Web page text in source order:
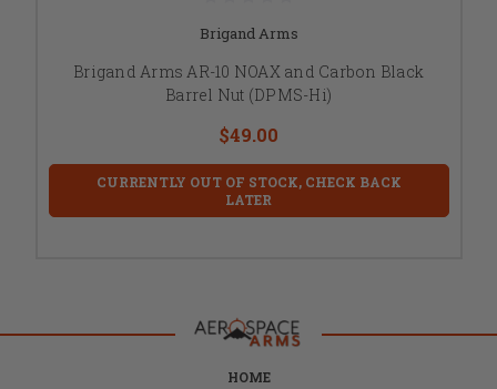
Brigand Arms
Brigand Arms AR-10 NOAX and Carbon Black
Barrel Nut (DPMS-Hi)
$49.00
CURRENTLY OUT OF STOCK, CHECK BACK
LATER
HOME